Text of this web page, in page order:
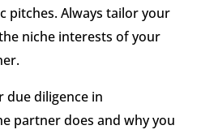
pitches. Always tailor your
niche interests of your
due diligence in
partner does and why you